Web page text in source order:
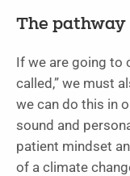
The
If we are going to
called,” we must
we can do this in
sound and
patient mindset
of a climate